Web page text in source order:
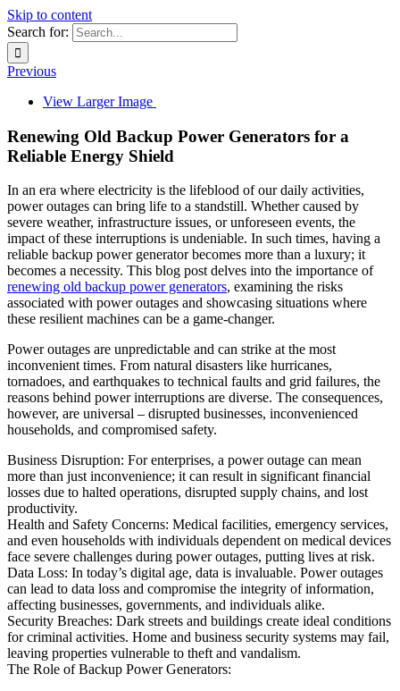
Skip to content
Search for:
Previous
View Larger Image
Renewing Old Backup Power Generators for a
Reliable Energy Shield
In an era where electricity is the lifeblood of our daily activities,
power outages can bring life to a standstill. Whether caused by
severe weather, infrastructure issues, or unforeseen events, the
impact of these interruptions is undeniable. In such times, having a
reliable backup power generator becomes more than a luxury; it
becomes a necessity. This blog post delves into the importance of
renewing old backup power generators, examining the risks
associated with power outages and showcasing situations where
these resilient machines can be a game-changer.
Power outages are unpredictable and can strike at the most
inconvenient times. From natural disasters like hurricanes,
tornadoes, and earthquakes to technical faults and grid failures, the
reasons behind power interruptions are diverse. The consequences,
however, are universal – disrupted businesses, inconvenienced
households, and compromised safety.
Business Disruption: For enterprises, a power outage can mean
more than just inconvenience; it can result in significant financial
losses due to halted operations, disrupted supply chains, and lost
productivity.
Health and Safety Concerns: Medical facilities, emergency services,
and even households with individuals dependent on medical devices
face severe challenges during power outages, putting lives at risk.
Data Loss: In today’s digital age, data is invaluable. Power outages
can lead to data loss and compromise the integrity of information,
affecting businesses, governments, and individuals alike.
Security Breaches: Dark streets and buildings create ideal conditions
for criminal activities. Home and business security systems may fail,
leaving properties vulnerable to theft and vandalism.
The Role of Backup Power Generators: